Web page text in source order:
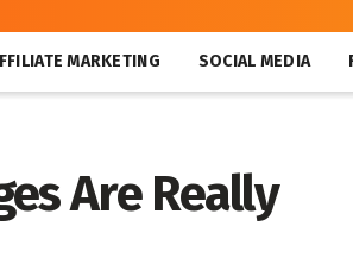
MARKETING SOCIAL MEDIA
Are Really